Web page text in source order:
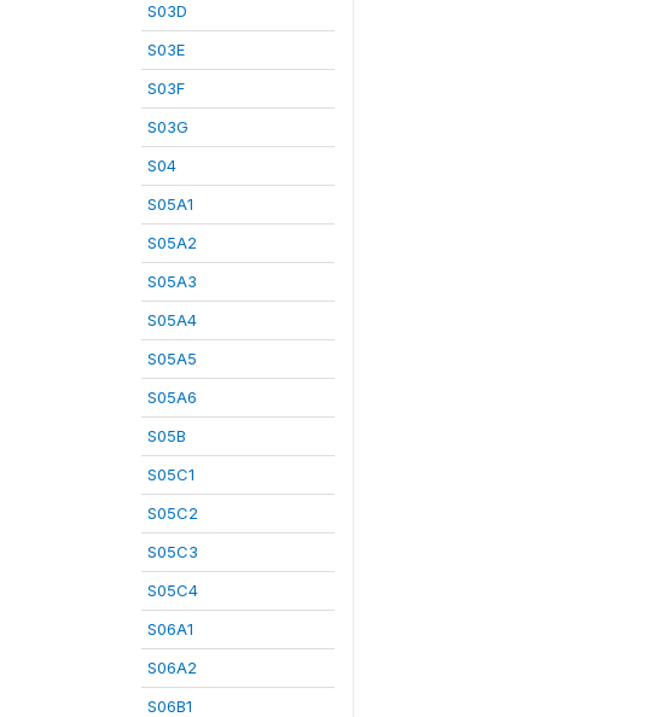
S03D
S03E
S03F
S03G
S04
S05A1
S05A2
S05A3
S05A4
S05A5
S05A6
S05B
S05C1
S05C2
S05C3
S05C4
S06A1
S06A2
S06B1